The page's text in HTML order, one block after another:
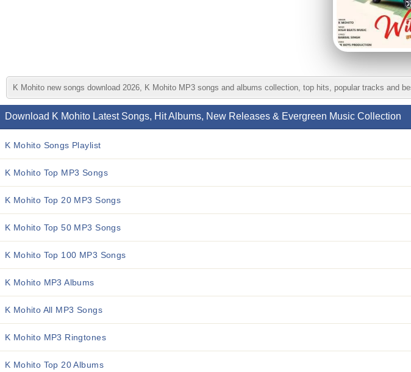
K Mohito new songs download 2026, K Mohito MP3 songs and albums collection, top hits, popular tracks and
Download K Mohito Latest Songs, Hit Albums, New Releases & Evergreen Music Collection
K Mohito Songs Playlist
K Mohito Top MP3 Songs
K Mohito Top 20 MP3 Songs
K Mohito Top 50 MP3 Songs
K Mohito Top 100 MP3 Songs
K Mohito MP3 Albums
K Mohito All MP3 Songs
K Mohito MP3 Ringtones
K Mohito Top 20 Albums